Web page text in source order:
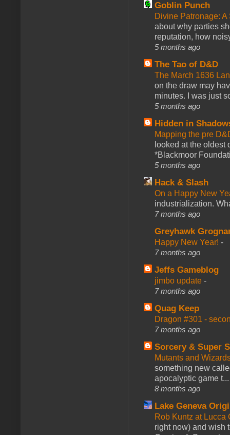
Goblin Punch
Divine Patronage:
about why parties
reputation, how
5 months ago
The Tao of D&D
The March 1636
on the draw may
minutes. I was just
5 months ago
Hidden in
Mapping the pre
looked at the oldest
*Blackmoor
5 months ago
Hack & Slash
On a Happy New
industrialization.
7 months ago
Greyhawk
Happy New Year! -
7 months ago
Jeffs Gameblog
jimbo update -
7 months ago
Quag Keep
Dragon #301 -
7 months ago
Sorcery & Super
Mutants and
something new
apocalyptic game t...
8 months ago
Lake Geneva
Rob Kuntz at
right now) and wish